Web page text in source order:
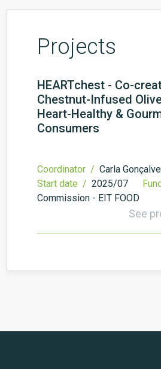
Projects
HEARTchest - Co-
Chestnut-Infused
Heart-Healthy &
Consumers
Coordinator / Carla
Start date / 2025/07
Commission - EIT FOOD
See